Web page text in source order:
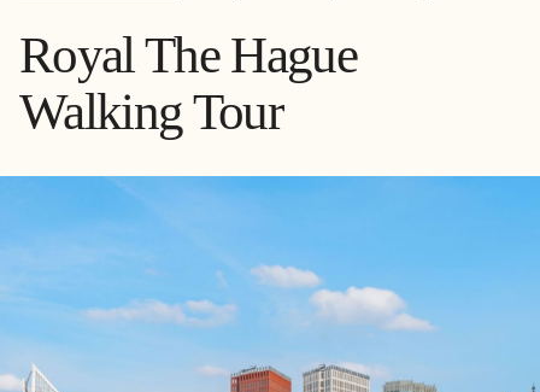
Royal The Hague
Walking Tour